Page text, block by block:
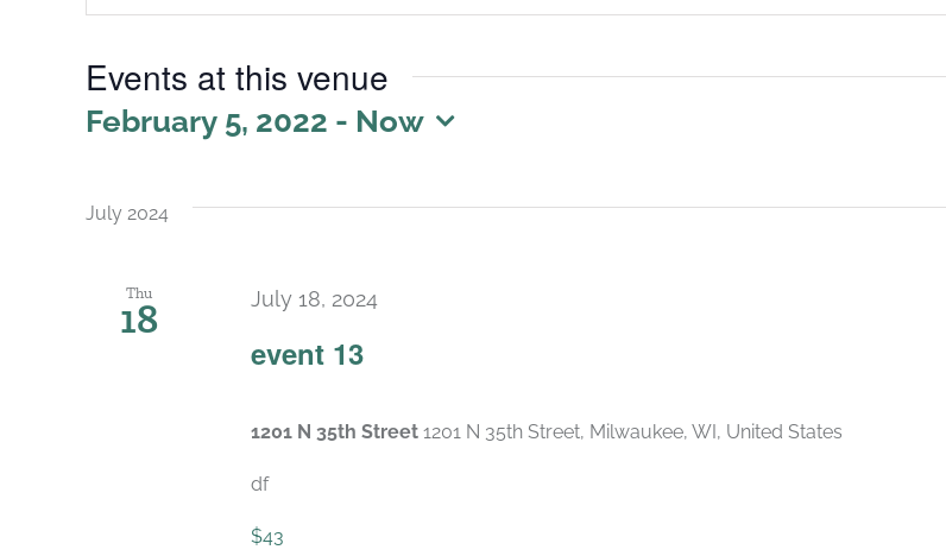
Events at this venue
February 5, 2022 - Now
July 2024
Thu
18
event 13
July 18, 2024
1201 N 35th Street 1201 N 35th Street, Milwaukee, WI, United States
df
$43